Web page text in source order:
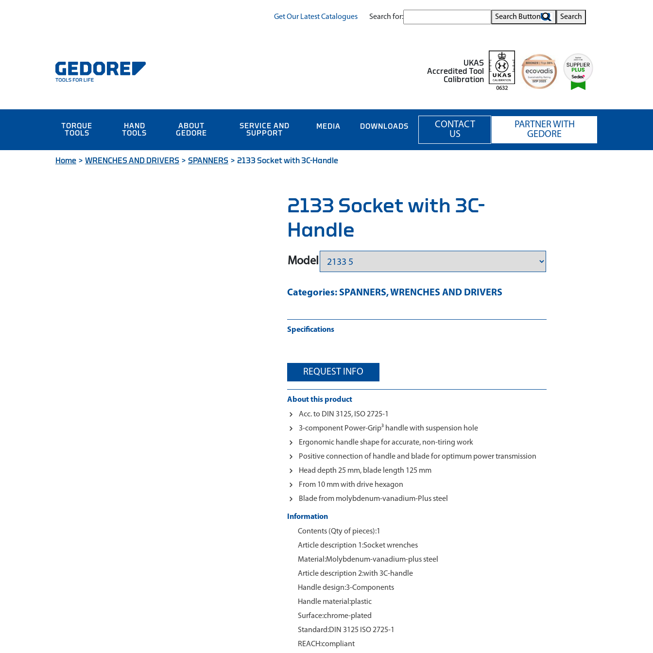
Get Our Latest Catalogues Search for: Search Button Search
UKAS
Accredited Tool
Calibration
0632
TORQUE
TOOLS
HAND
TOOLS
ABOUT
GEDORE
SERVICE AND
SUPPORT
MEDIA DOWNLOADS
CONTACT
US
PARTNER WITH
GEDORE
Home > WRENCHES AND DRIVERS > SPANNERS > 2133 Socket with 3C-Handle
2133 Socket with 3C-
Handle
Model
Categories: SPANNERS,WRENCHES AND DRIVERS
Specifications
REQUEST INFO
About this product
Acc. to DIN 3125, ISO 2725-1
3-component Power-Grip³ handle with suspension hole
Ergonomic handle shape for accurate, non-tiring work
Positive connection of handle and blade for optimum power transmission
Head depth 25 mm, blade length 125 mm
From 10 mm with drive hexagon
Blade from molybdenum-vanadium-Plus steel
Information
Contents (Qty of pieces):1
Article description 1:Socket wrenches
Material:Molybdenum‑vanadium‑plus steel
Article description 2:with 3C-handle
Handle design:3-Components
Handle material:plastic
Surface:chrome‑plated
Standard:DIN 3125 ISO 2725-1
REACH:compliant